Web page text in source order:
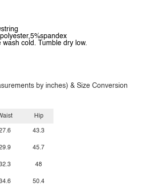
cold. Tumble dry low.
by inches) & Size Conversion
Hip
43.3
45.7
48
50.4